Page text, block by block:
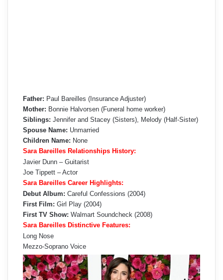
Father: Paul Bareilles (Insurance Adjuster)
Mother: Bonnie Halvorsen (Funeral home worker)
Siblings: Jennifer and Stacey (Sisters), Melody (Half-Sister)
Spouse Name: Unmarried
Children Name: None
Sara Bareilles Relationships History:
Javier Dunn – Guitarist
Joe Tippett – Actor
Sara Bareilles Career Highlights:
Debut Album: Careful Confessions (2004)
First Film: Girl Play (2004)
First TV Show: Walmart Soundcheck (2008)
Sara Bareilles Distinctive Features:
Long Nose
Mezzo-Soprano Voice